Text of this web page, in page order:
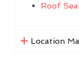
Roof
Location